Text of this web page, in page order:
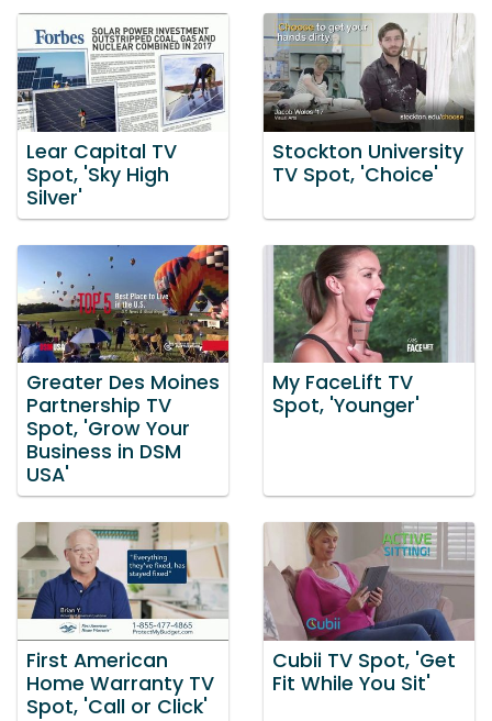
Lear Capital TV
Spot, 'Sky High
Silver'
Stockton University
TV Spot, 'Choice'
Greater Des Moines
Partnership TV
Spot, 'Grow Your
Business in DSM
USA'
My FaceLift TV
Spot, 'Younger'
First American
Home Warranty TV
Spot, 'Call or Click'
Cubii TV Spot, 'Get
Fit While You Sit'